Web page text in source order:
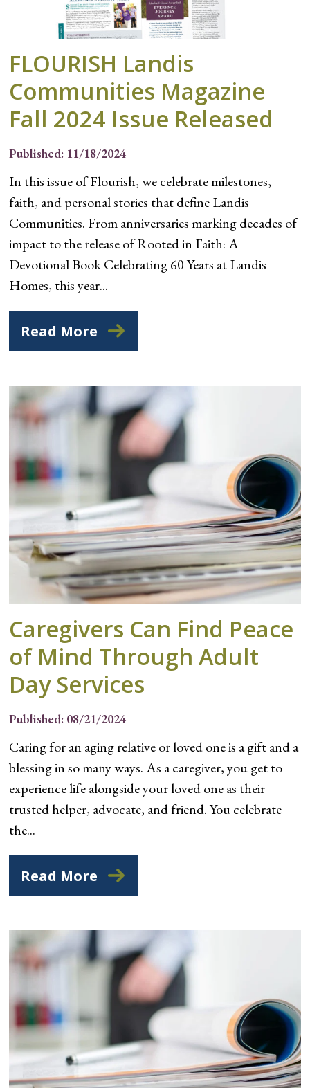
FLOURISH Landis
Communities Magazine
Fall 2024 Issue Released
Published: 11/18/2024
In this issue of Flourish, we celebrate milestones,
faith, and personal stories that define Landis
Communities. From anniversaries marking decades of
impact to the release of Rooted in Faith: A
Devotional Book Celebrating 60 Years at Landis
Homes, this year...
Read More
Caregivers Can Find Peace
of Mind Through Adult
Day Services
Published: 08/21/2024
Caring for an aging relative or loved one is a gift and a
blessing in so many ways. As a caregiver, you get to
experience life alongside your loved one as their
trusted helper, advocate, and friend. You celebrate
the...
Read More